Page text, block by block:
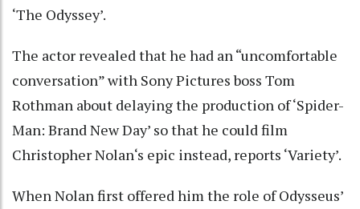
‘The Odyssey’.
The actor revealed that he had an “uncomfortable
conversation” with Sony Pictures boss Tom
Rothman about delaying the production of ‘Spider-
Man: Brand New Day’ so that he could film
Christopher Nolan‘s epic instead, reports ‘Variety’.
When Nolan first offered him the role of Odysseus’